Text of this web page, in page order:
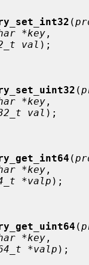
(
*key ,
val );
(
*key ,
val );
(
*key ,
*valp );
(
*key ,
*valp );